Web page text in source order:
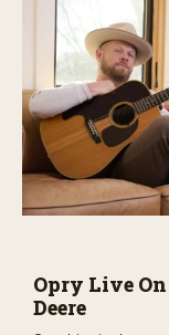
Opry Live
Deere